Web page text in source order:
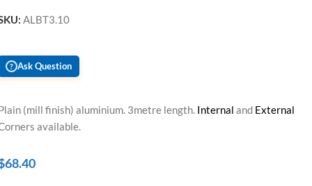
ALBT3.10
? Ask Question
(mill finish) aluminium. 3metre length. Internal and External
available.
68.40